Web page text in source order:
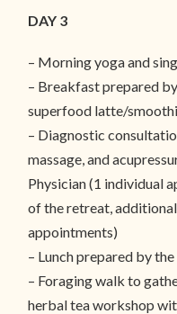
DAY 3
– Morning yoga and
– Breakfast prepared
superfood latte/
– Diagnostic
massage, and
Physician (1 individual
of the retreat,
appointments)
– Lunch prepared by the
– Foraging walk to
herbal tea workshop